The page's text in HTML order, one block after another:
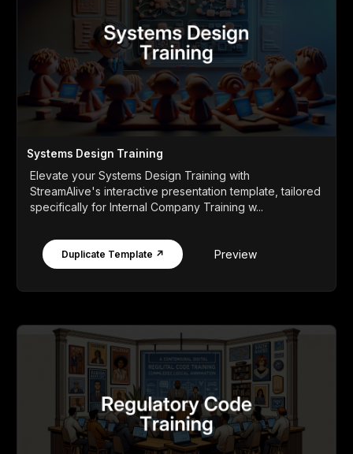
Systems Design Training
Elevate your Systems Design Training with
StreamAlive's interactive presentation template, tailored
specifically for Internal Company Training w...
Duplicate Template ↗ Preview